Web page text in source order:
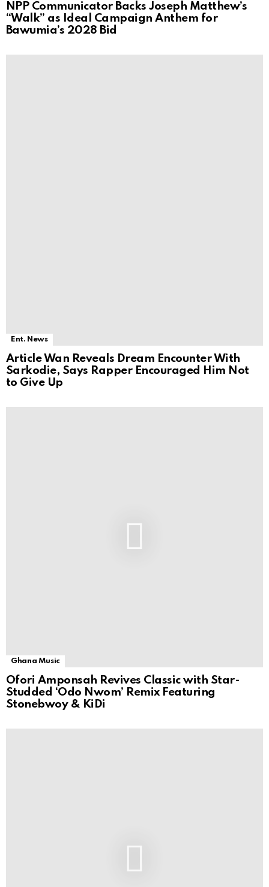
NPP Communicator Backs Joseph Matthew’s
“Walk” as Ideal Campaign Anthem for
Bawumia’s 2028 Bid
Ent. News
Article Wan Reveals Dream Encounter With
Sarkodie, Says Rapper Encouraged Him Not
to Give Up
Ghana Music
Ofori Amponsah Revives Classic with Star-
Studded ‘Odo Nwom’ Remix Featuring
Stonebwoy & KiDi